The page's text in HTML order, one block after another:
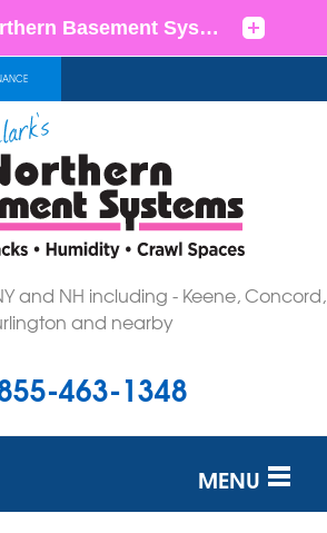
and NH including - Keene, Concord,
and nearby
463-1348
MENU